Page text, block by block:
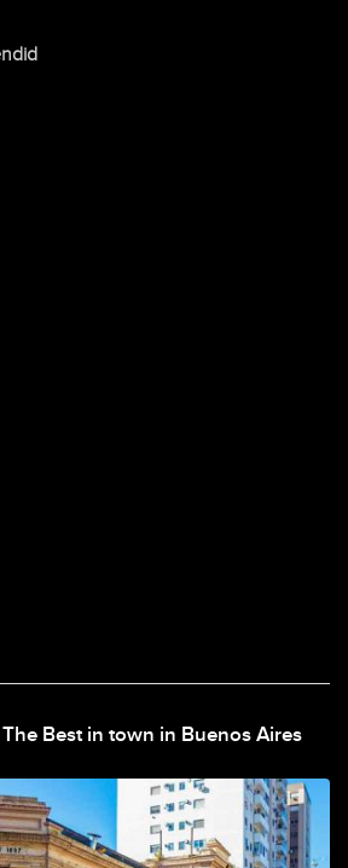
Best in town in Buenos Aires